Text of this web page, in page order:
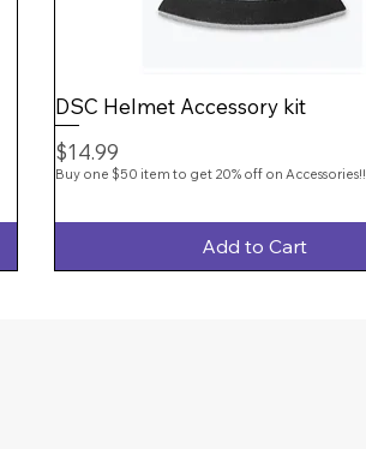
DSC Helmet Accessory kit
Price
$14.99
Buy one $50 item to get 20% off on Accessories!!
Add to Cart